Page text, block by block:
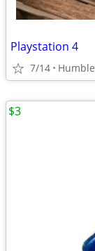
Playstation 4
7/14 Humble
$3